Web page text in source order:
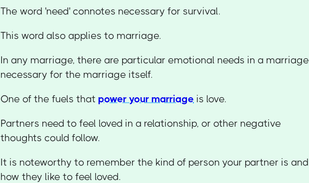
The word 'need' connotes necessary for survival.
This word also applies to marriage.
In any marriage, there are particular emotional needs in a marriage
necessary for the marriage itself.
One of the fuels thatpower your marriage is love.
Partners need to feel loved in a relationship, or other negative
thoughts could follow.
It is noteworthy to remember the kind of person your partner is and
how they like to feel loved.